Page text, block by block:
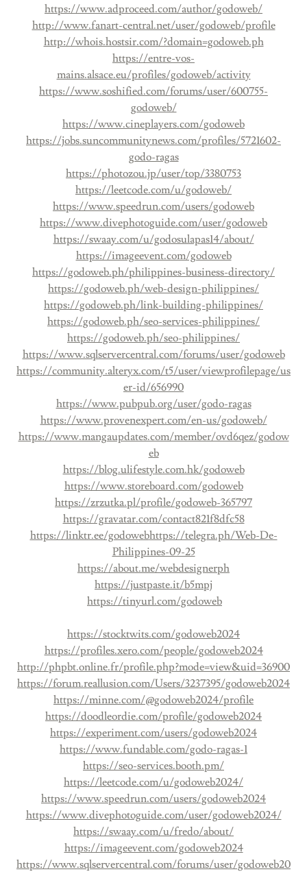
https://www.adproceed.com/author/godoweb/
http://www.fanart-central.net/user/godoweb/profile
http://whois.hostsir.com/?domain=godoweb.ph
https://entre-vos-
mains.alsace.eu/profiles/godoweb/activity
https://www.soshified.com/forums/user/600755-
godoweb/
https://www.cineplayers.com/godoweb
https://jobs.suncommunitynews.com/profiles/5721602-
godo-ragas
https://photozou.jp/user/top/3380753
https://leetcode.com/u/godoweb/
https://www.speedrun.com/users/godoweb
https://www.divephotoguide.com/user/godoweb
https://swaay.com/u/godosulapas14/about/
https://imageevent.com/godoweb
https://godoweb.ph/philippines-business-directory/
https://godoweb.ph/web-design-philippines/
https://godoweb.ph/link-building-philippines/
https://godoweb.ph/seo-services-philippines/
https://godoweb.ph/seo-philippines/
https://www.sqlservercentral.com/forums/user/godoweb
https://community.alteryx.com/t5/user/viewprofilepage/us
er-id/656990
https://www.pubpub.org/user/godo-ragas
https://www.provenexpert.com/en-us/godoweb/
https://www.mangaupdates.com/member/ovd6qez/godow
eb
https://blog.ulifestyle.com.hk/godoweb
https://www.storeboard.com/godoweb
https://zrzutka.pl/profile/godoweb-365797
https://gravatar.com/contact821f8dfc58
https://linktr.ee/godowebhttps://telegra.ph/Web-De-
Philippines-09-25
https://about.me/webdesignerph
https://justpaste.it/b5mpj
https://tinyurl.com/godoweb
https://stocktwits.com/godoweb2024
https://profiles.xero.com/people/godoweb2024
http://phpbt.online.fr/profile.php?mode=view&uid=36900
https://forum.reallusion.com/Users/3237395/godoweb2024
https://minne.com/@godoweb2024/profile
https://doodleordie.com/profile/godoweb2024
https://experiment.com/users/godoweb2024
https://www.fundable.com/godo-ragas-1
https://seo-services.booth.pm/
https://leetcode.com/u/godoweb2024/
https://www.speedrun.com/users/godoweb2024
https://www.divephotoguide.com/user/godoweb2024/
https://swaay.com/u/fredo/about/
https://imageevent.com/godoweb2024
https://www.sqlservercentral.com/forums/user/godoweb20